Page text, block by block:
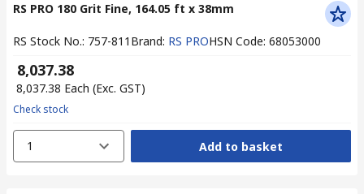
RS PRO 180 Grit Fine, 164.05 ft x 38mm
RS Stock No.: 757-811 Brand: RS PROHSN Code: 68053000
₹ 8,037.38
₹ 8,037.38 Each (Exc. GST)
Check stock
1 Add to basket